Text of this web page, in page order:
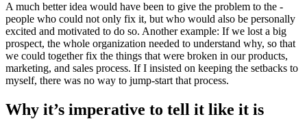
A much better idea would have been to give the problem to the ­
people who could not only fix it, but who would also be personally
excited and motivated to do so. Another example: If we lost a big
prospect, the whole organization needed to understand why, so that
we could together fix the things that were broken in our products,
marketing, and sales process. If I insisted on keeping the setbacks to
myself, there was no way to jump-­start that process.
Why it’s imperative to tell it like it is